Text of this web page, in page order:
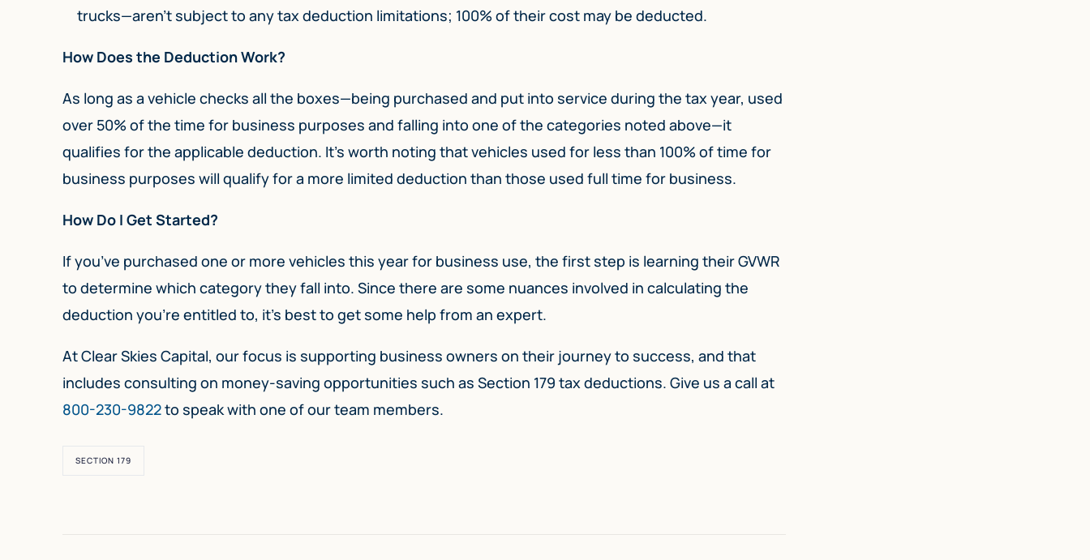
trucks—aren’t subject to any tax deduction limitations; 100% of their cost may be deducted.
How Does the Deduction Work?
As long as a vehicle checks all the boxes—being purchased and put into service during the tax year, used
over 50% of the time for business purposes and falling into one of the categories noted above—it
qualifies for the applicable deduction. It’s worth noting that vehicles used for less than 100% of time for
business purposes will qualify for a more limited deduction than those used full time for business.
How Do I Get Started?
If you’ve purchased one or more vehicles this year for business use, the first step is learning their GVWR
to determine which category they fall into. Since there are some nuances involved in calculating the
deduction you’re entitled to, it’s best to get some help from an expert.
At Clear Skies Capital, our focus is supporting business owners on their journey to success, and that
includes consulting on money-saving opportunities such as Section 179 tax deductions. Give us a call at
800-230-9822to speak with one of our team members.
SECTION 179